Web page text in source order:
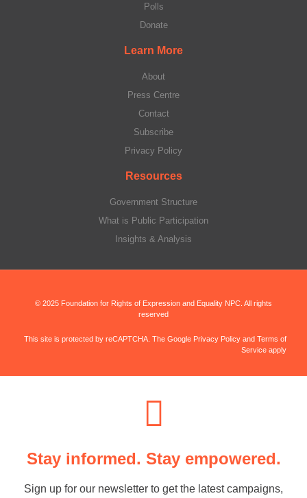
Polls
Donate
Learn More
About
Press Centre
Contact
Subscribe
Privacy Policy
Resources
Government Structure
What is Public Participation
Insights & Analysis
© 2025 Foundation for Rights of Expression and Equality NPC. All rights
reserved
This site is protected by reCAPTCHA. The Google Privacy Policy and Terms of
Service apply
Stay informed. Stay empowered.
Sign up for our newsletter to get the latest campaigns,